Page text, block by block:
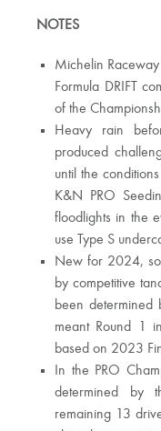
NOTES
Michelin
Formula DRIFT
of the
Heavy rain
produced
until the
K&N PRO
floodlights in the
use Type S
New for 2024,
by competitive
been determined
meant Round 1
based on 2023
In the PRO
determined by
remaining 13